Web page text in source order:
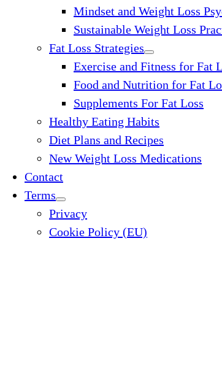
Mindset and Weight Loss
Sustainable Weight Loss
Fat Loss Strategies
Exercise and Fitness for Fat
Food and Nutrition for Fat
Supplements For Fat Loss
Healthy Eating Habits
Diet Plans and Recipes
New Weight Loss Medications
Contact
Terms
Privacy
Cookie Policy (EU)